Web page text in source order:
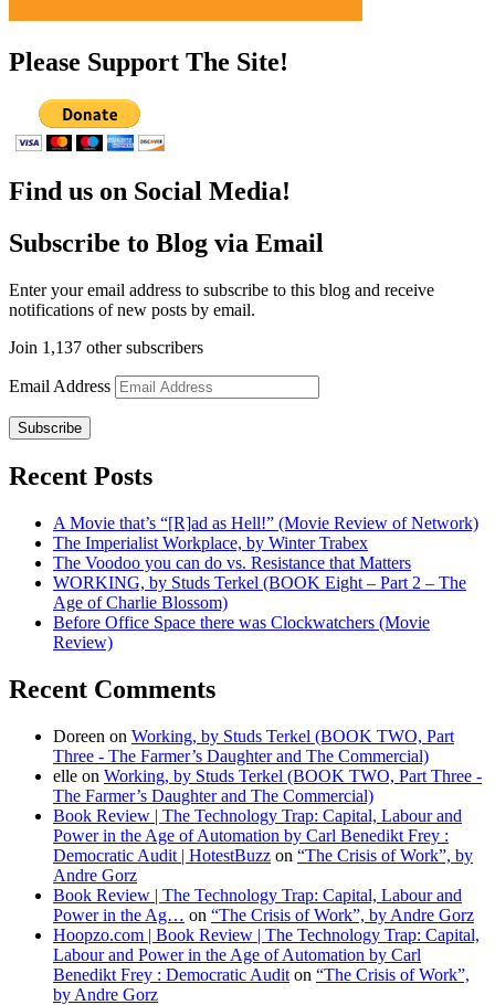
Please Support The Site!
Find us on Social Media!
Subscribe to Blog via Email
Enter your email address to subscribe to this blog and receive
notifications of new posts by email.
Join 1,137 other subscribers
Email Address
Subscribe
Recent Posts
A Movie that’s “[R]ad as Hell!” (Movie Review of Network)
The Imperialist Workplace, by Winter Trabex
The Voodoo you can do vs. Resistance that Matters
WORKING, by Studs Terkel (BOOK Eight – Part 2 – The
Age of Charlie Blossom)
Before Office Space there was Clockwatchers (Movie
Review)
Recent Comments
Doreen on Working, by Studs Terkel (BOOK TWO, Part
Three - The Farmer’s Daughter and The Commercial)
elle on Working, by Studs Terkel (BOOK TWO, Part Three -
The Farmer’s Daughter and The Commercial)
Book Review | The Technology Trap: Capital, Labour and
Power in the Age of Automation by Carl Benedikt Frey :
Democratic Audit | HotestBuzz on “The Crisis of Work”, by
Andre Gorz
Book Review | The Technology Trap: Capital, Labour and
Power in the Ag… on “The Crisis of Work”, by Andre Gorz
Hoopzo.com | Book Review | The Technology Trap: Capital,
Labour and Power in the Age of Automation by Carl
Benedikt Frey : Democratic Audit on “The Crisis of Work”,
by Andre Gorz